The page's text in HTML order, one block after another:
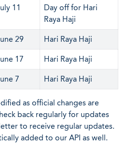
11
Day off for Hari
Raya Haji
29 Hari Raya Haji
17 Hari Raya Haji
7 Hari Raya Haji
as official changes are
back regularly for updates
to receive regular updates.
added to our API as well.